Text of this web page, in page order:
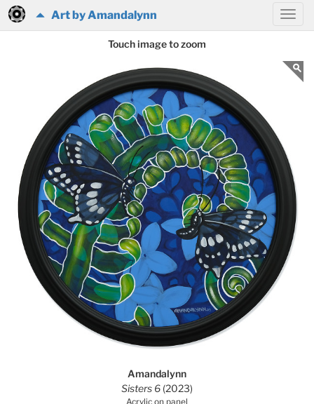
Art by Amandalynn
Touch image to zoom
Amandalynn
Sisters 6 (2023)
Acrylic on panel